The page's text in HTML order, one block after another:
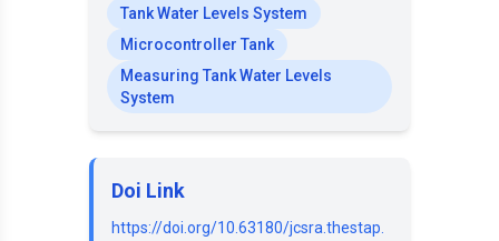
Tank Water Levels System
Microcontroller Tank
Measuring Tank Water Levels
System
Doi Link
https://doi.org/10.63180/jcsra.thestap.